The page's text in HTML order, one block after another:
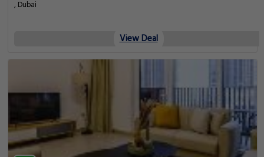
, Dubai
View Deal